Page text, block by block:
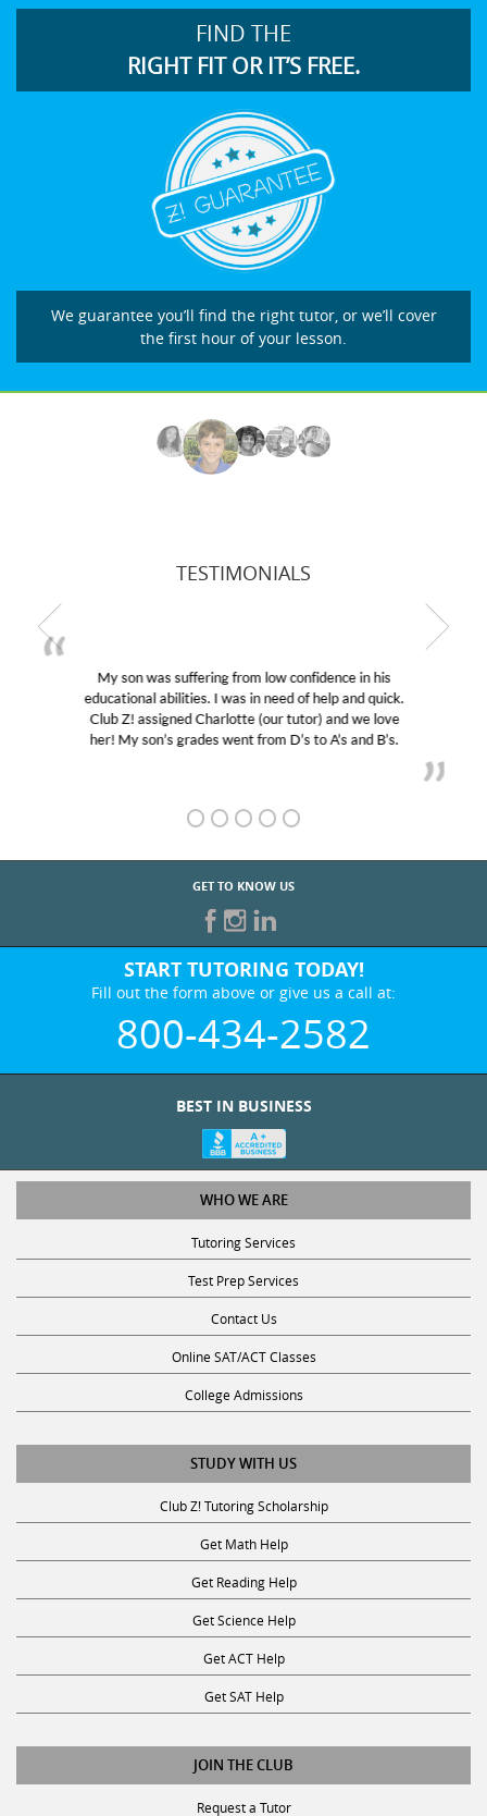
FIND THE
RIGHT FIT OR IT’S FREE.
We guarantee you’ll find the right tutor, or we’ll cover
the first hour of your lesson.
TESTIMONIALS
My son was suffering from low confidence in his
educational abilities. I was in need of help and quick.
Club Z! assigned Charlotte (our tutor) and we love
her! My son’s grades went from D’s to A’s and B’s.
GET TO KNOW US
START TUTORING TODAY!
Fill out the form above or give us a call at:
800-434-2582
WHO WE ARE
Tutoring Services
Test Prep Services
Contact Us
Online SAT/ACT Classes
College Admissions
STUDY WITH US
Club Z! Tutoring Scholarship
Get Math Help
Get Reading Help
Get Science Help
Get ACT Help
Get SAT Help
JOIN THE CLUB
Request a Tutor